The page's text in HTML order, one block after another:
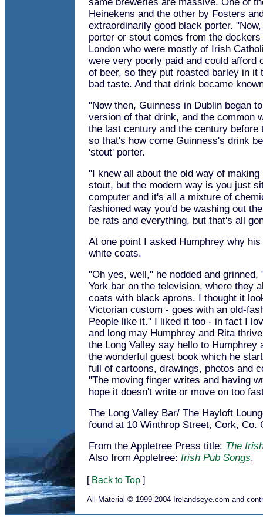
Heinekens and the other by Fosters
extraordinarily good black porter.
porter or stout comes from the
London who were mostly of Irish
were very poorly paid and could afford
of beer, so they put roasted barley in it
bad taste. And that drink became
"Now then, Guinness in Dublin began
version of that drink, and the common
the last century and the century before
so that's how come Guinness's drink
'stout' porter.
"I knew all about the old way of making
stout, but the modern way is you just
computer and it's all a mixture of
fashioned way you'd be washing out
be rats and everything, but that's all
At one point I asked Humphrey why
white coats.
"Oh yes, well," he nodded and grinned,
York bar on the television, where they
coats with black aprons. I thought it
Victorian custom - goes with an old-
People like it." I liked it too - in fact I
and long may Humphrey and Rita
the Long Valley say hello to Humphrey
the wonderful guest book which he
full of cartoons, drawings, photos and
"The moving finger writes and having
hope it doesn't write or move on too
The Long Valley Bar/ The Hayloft
found at 10 Winthrop Street, Cork, Co.
From the Appletree Press title: The
Also from Appletree: Irish Pub Songs.
[ Back to Top ]
All Material © 1999-2004 Irelandseye.com and